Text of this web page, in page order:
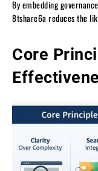
By embedding
8tshare6a reduces the
Core